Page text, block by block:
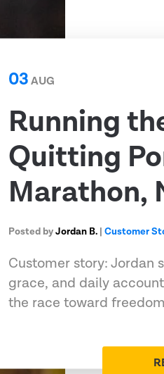
03 AUG
Running
Quitting
Marathon,
Posted byJordan B. |Customer
Customer story: Jordan
grace, and daily
the race toward